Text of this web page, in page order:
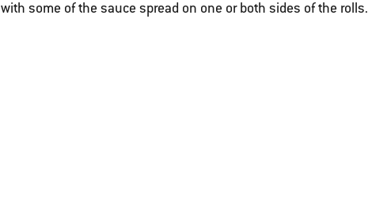
with some of the sauce spread on one or both sides of the rolls.